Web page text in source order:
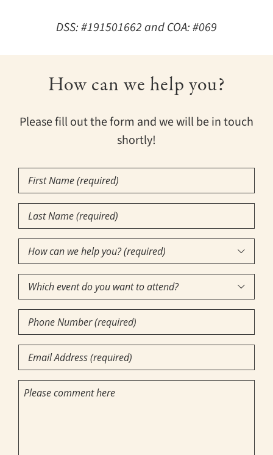
DSS: #191501662 and COA: #069
How can we help you?
Please fill out the form and we will be in touch
shortly!
First
Name
(Required)
Last
Name
(Required)
How
can
we
help
you?
(required)
(Required)

Which
event
do
you
want
to
attend?

Phone
Number
(Required)
Email
(Required)
Comments